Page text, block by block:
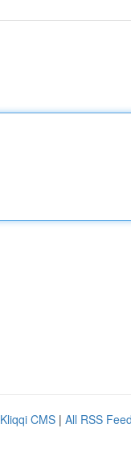
Kliqqi CMS | All RSS